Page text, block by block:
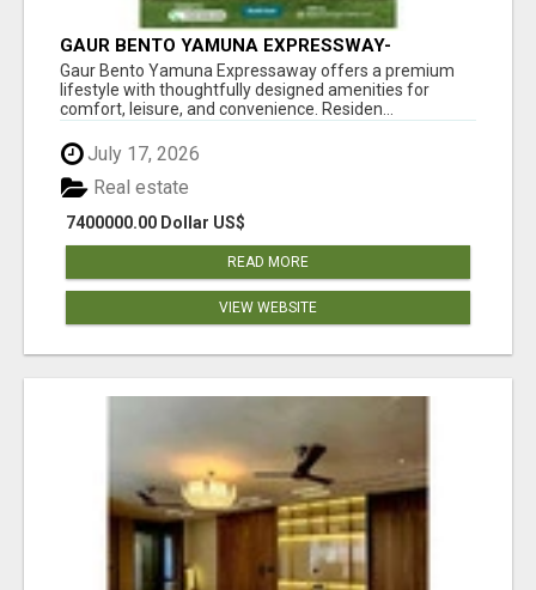
GAUR BENTO YAMUNA EXPRESSWAY-
LUXURIOUS AMENITIES
Gaur Bento Yamuna Expressaway offers a premium
lifestyle with thoughtfully designed amenities for
comfort, leisure, and convenience. Residen...
July 17, 2026
7400000.00 Dollar US$
Real estate
READ MORE
VIEW WEBSITE